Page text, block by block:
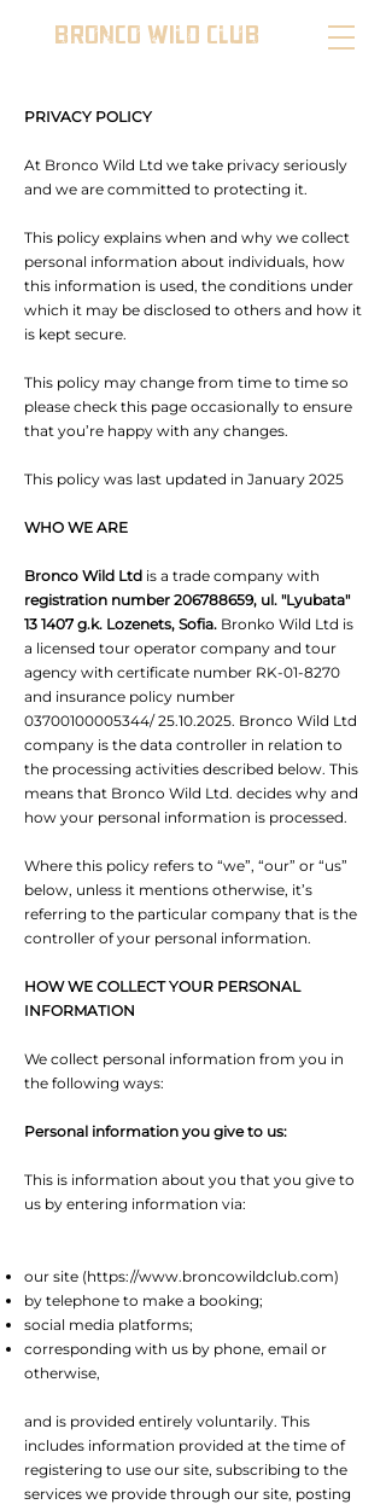
BRONCO WILD CLUB
PRIVACY POLICY
At Bronco Wild Ltd we take privacy seriously
and we are committed to protecting it.
This policy explains when and why we collect
personal information about individuals, how
this information is used, the conditions under
which it may be disclosed to others and how it
is kept secure.
This policy may change from time to time so
please check this page occasionally to ensure
that you’re happy with any changes.
This policy was last updated in January 2025
WHO WE ARE
Bronco Wild Ltd is a trade company with
registration number 206788659, ul. "Lyubata"
13 1407 g.k. Lozenets, Sofia. Bronko Wild Ltd is
a licensed tour operator company and tour
agency with certificate number RK-01-8270
and insurance policy number
03700100005344/25.10.2025. Bronco Wild Ltd
company is the data controller in relation to
the processing activities described below. This
means that Bronco Wild Ltd. decides why and
how your personal information is processed.
Where this policy refers to “we”, “our” or “us”
below, unless it mentions otherwise, it’s
referring to the particular company that is the
controller of your personal information.
HOW WE COLLECT YOUR PERSONAL
INFORMATION
We collect personal information from you in
the following ways:
Personal information you give to us:
This is information about you that you give to
us by entering information via:
our site (https://www.broncowildclub.com)
by telephone to make a booking;
social media platforms;
corresponding with us by phone, email or
otherwise,
and is provided entirely voluntarily. This
includes information provided at the time of
registering to use our site, subscribing to the
services we provide through our site, posting